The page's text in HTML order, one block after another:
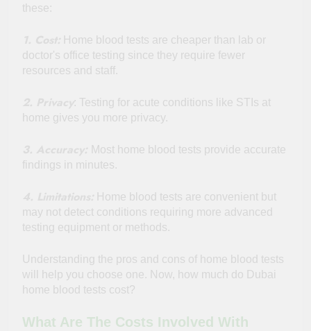
these:
Home blood tests are cheaper than lab or
doctor's office testing since they require fewer
resources and staff.
: Testing for acute conditions like STIs at
home gives you more privacy.
Most home blood tests provide accurate
findings in minutes.
Home blood tests are convenient but
may not detect conditions requiring more advanced
testing equipment or methods.
Understanding the pros and cons of home blood tests
will help you choose one. Now, how much do Dubai
home blood tests cost?
What Are The Costs Involved With